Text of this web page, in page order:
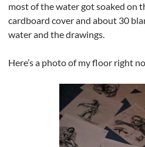
most of the water got soaked on
cardboard cover and about 30
water and the drawings.
Here’s a photo of my floor right